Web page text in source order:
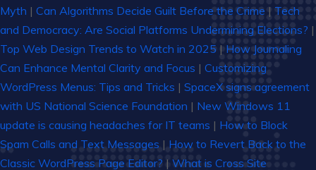
Myth | Can Algorithms Decide Guilt Before the Crime | Tech
and Democracy: Are Social Platforms Undermining Elections? |
Top Web Design Trends to Watch in 2025 | How Journaling
Can Enhance Mental Clarity and Focus | Customizing
WordPress Menus: Tips and Tricks | SpaceX signs agreement
with US National Science Foundation | New Windows 11
update is causing headaches for IT teams | How to Block
Spam Calls and Text Messages | How to Revert Back to the
Classic WordPress Page Editor? | What is Cross Site